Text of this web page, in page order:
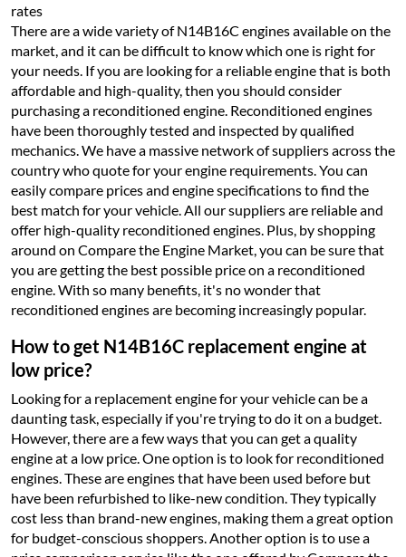
rates
There are a wide variety of N14B16C engines available on the
market, and it can be difficult to know which one is right for
your needs. If you are looking for a reliable engine that is both
affordable and high-quality, then you should consider
purchasing a reconditioned engine. Reconditioned engines
have been thoroughly tested and inspected by qualified
mechanics. We have a massive network of suppliers across the
country who quote for your engine requirements. You can
easily compare prices and engine specifications to find the
best match for your vehicle. All our suppliers are reliable and
offer high-quality reconditioned engines. Plus, by shopping
around on Compare the Engine Market, you can be sure that
you are getting the best possible price on a reconditioned
engine. With so many benefits, it's no wonder that
reconditioned engines are becoming increasingly popular.
How to get N14B16C replacement engine at
low price?
Looking for a replacement engine for your vehicle can be a
daunting task, especially if you're trying to do it on a budget.
However, there are a few ways that you can get a quality
engine at a low price. One option is to look for reconditioned
engines. These are engines that have been used before but
have been refurbished to like-new condition. They typically
cost less than brand-new engines, making them a great option
for budget-conscious shoppers. Another option is to use a